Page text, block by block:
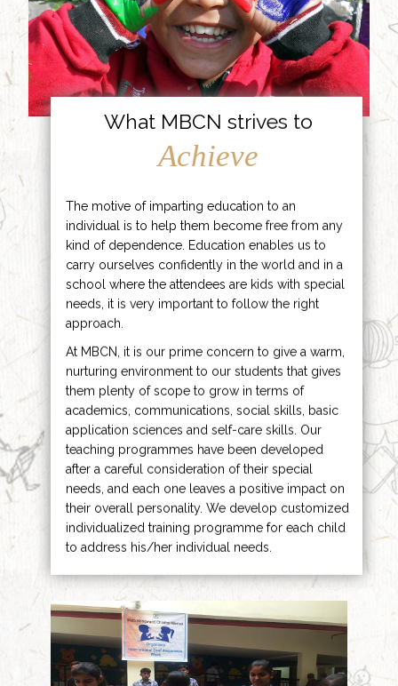
What MBCN strives to
Achieve
The motive of imparting education to an
individual is to help them become free from any
kind of dependence. Education enables us to
carry ourselves confidently in the world and in a
school where the attendees are kids with special
needs, it is very important to follow the right
approach.
At MBCN, it is our prime concern to give a warm,
nurturing environment to our students that gives
them plenty of scope to grow in terms of
academics, communications, social skills, basic
application sciences and self-care skills. Our
teaching programmes have been developed
after a careful consideration of their special
needs, and each one leaves a positive impact on
their overall personality. We develop customized
individualized training programme for each child
to address his/her individual needs.